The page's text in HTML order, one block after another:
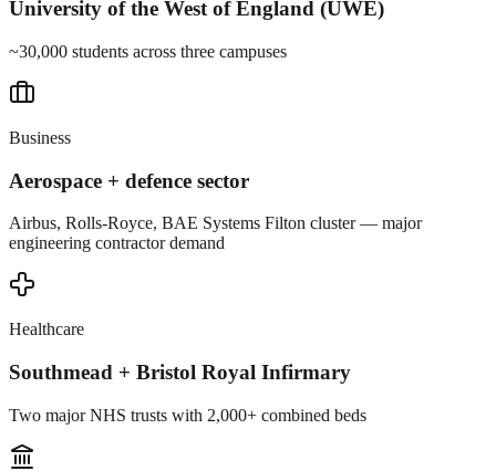
University of the West of England (UWE)
~30,000 students across three campuses
Business
Aerospace + defence sector
Airbus, Rolls-Royce, BAE Systems Filton cluster — major
engineering contractor demand
Healthcare
Southmead + Bristol Royal Infirmary
Two major NHS trusts with 2,000+ combined beds